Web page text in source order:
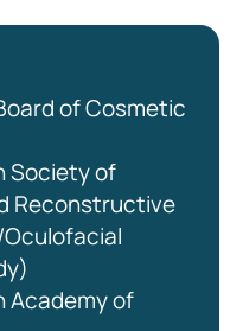
of Cosmetic
Society of
Reconstructive
Academy of